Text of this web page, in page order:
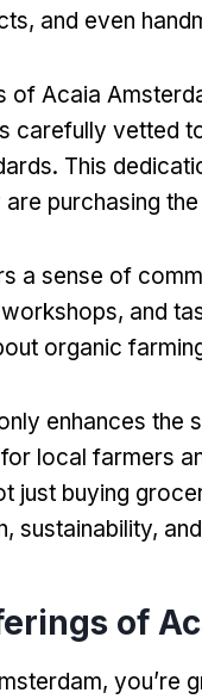
and even
of Acaia
carefully vetted
This
purchasing
a sense of
and
organic
enhances the
local farmers
just buying
sustainability,
of
you’re